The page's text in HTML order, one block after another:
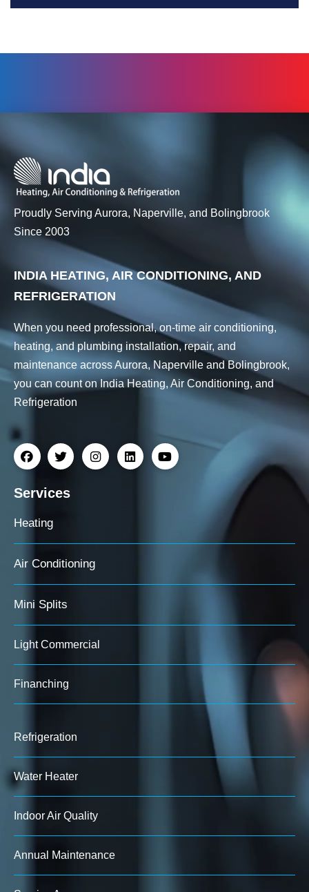
Proudly Serving Aurora, Naperville, and Bolingbrook
Since 2003
INDIA HEATING, AIR CONDITIONING, AND
REFRIGERATION
When you need professional, on-time air conditioning,
heating, and plumbing installation, repair, and
maintenance across Aurora, Naperville and Bolingbrook,
you can count on India Heating, Air Conditioning, and
Refrigeration
Services
Heating
Air Conditioning
Mini Splits
Light Commercial
Finanching
Refrigeration
Water Heater
Indoor Air Quality
Annual Maintenance